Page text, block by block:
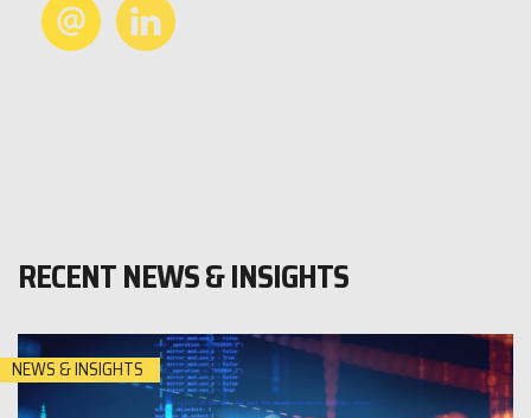
RECENT NEWS & INSIGHTS
NEWS & INSIGHTS